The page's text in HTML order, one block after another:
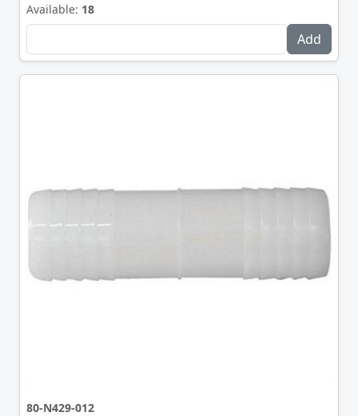
Available: 18
80-N429-012